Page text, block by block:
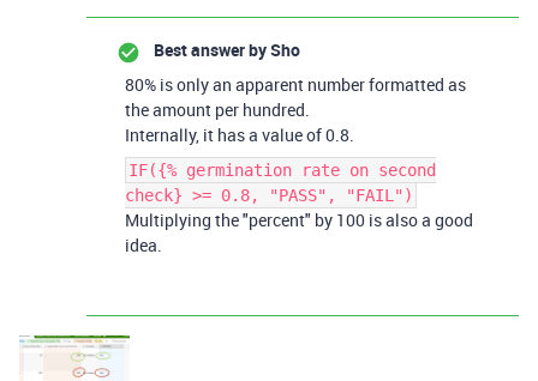
Best answer bySho
80% is only an apparent number formatted as
the amount per hundred.
Internally, it has a value of 0.8.
IF({% germination rate on second
check} >= 0.8, "PASS", "FAIL")
Multiplying the "percent" by 100 is also a good
idea.